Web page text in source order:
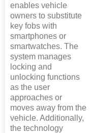
enables vehicle
owners to substitute
key fobs with
smartphones or
smartwatches. The
system manages
locking and
unlocking functions
as the user
approaches or
moves away from the
vehicle. Additionally,
the technology